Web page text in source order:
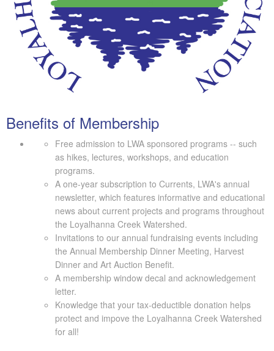
Benefits of Membership
Free admission to LWA sponsored programs -- such
as hikes, lectures, workshops, and education
programs.
A one-year subscription to Currents, LWA's annual
newsletter, which features informative and educational
news about current projects and programs throughout
the Loyalhanna Creek Watershed.
Invitations to our annual fundraising events including
the Annual Membership Dinner Meeting, Harvest
Dinner and Art Auction Benefit.
A membership window decal and acknowledgement
letter.
Knowledge that your tax-deductible donation helps
protect and impove the Loyalhanna Creek Watershed
for all!